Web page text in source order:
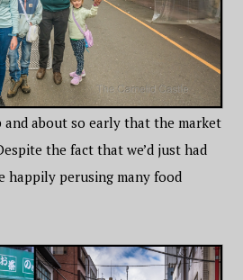
and about so early that the market
the fact that we’d just had
happily perusing many food